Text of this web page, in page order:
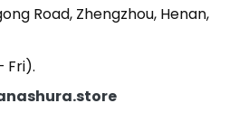
Road, Zhengzhou, Henan,
Fri).